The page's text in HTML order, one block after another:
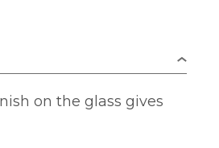
on the glass gives